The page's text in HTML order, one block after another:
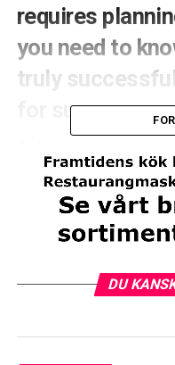
requires
you need to
truly
for success.
DU